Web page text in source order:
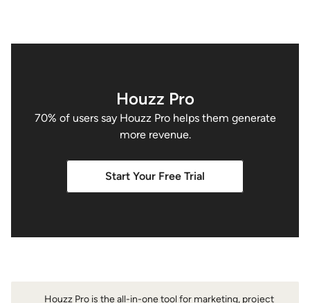
Houzz Pro
70% of users say Houzz Pro helps them generate
more revenue.
Start Your Free Trial
Houzz Pro is the all-in-one tool for marketing, project